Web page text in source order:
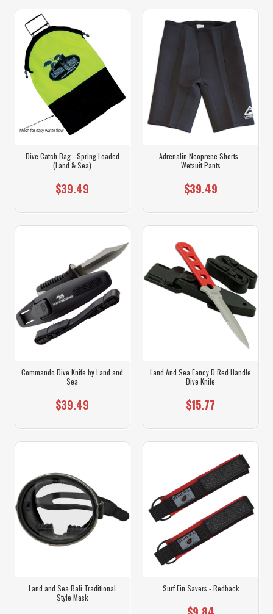
Dive Catch Bag - Spring Loaded
(Land & Sea)
$39.49
Adrenalin Neoprene Shorts -
Wetsuit Pants
$39.49
Commando Dive Knife by Land and
Sea
$39.49
Land And Sea Fancy D Red Handle
Dive Knife
$15.77
Land and Sea Bali Traditional
Style Mask
Surf Fin Savers - Redback